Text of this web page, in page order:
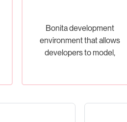
Bonita development
environment that allows
developers to model,